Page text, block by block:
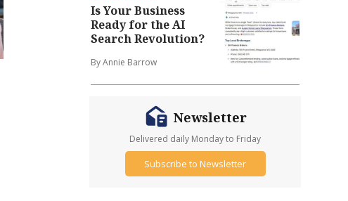
Is Your Business
Ready for the AI
Search Revolution?
By Annie Barrow
Newsletter
Delivered daily Monday to Friday
Subscribe to Newsletter